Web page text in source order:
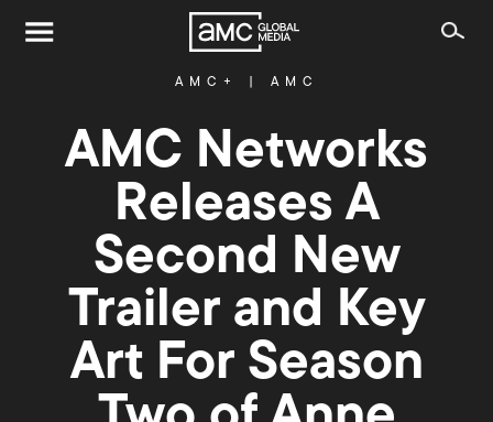
AMC+ AMC
AMC Networks
Releases A
Second New
Trailer and Key
Art For Season